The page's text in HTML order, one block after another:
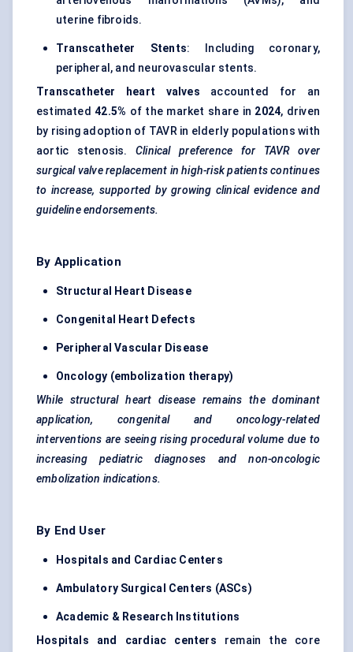
uterine fibroids.
Transcatheter Stents: Including coronary,
peripheral, and neurovascular stents.
Transcatheter heart valves accounted for an
estimated42.5% of the market share in 2024, driven
by rising adoption of TAVR in elderly populations with
aortic stenosis.Clinical preference for TAVR over
surgical valve replacement in high-risk patients continues
to increase, supported by growing clinical evidence and
guideline endorsements.
By Application
Structural Heart Disease
Congenital Heart Defects
Peripheral Vascular Disease
Oncology (embolization therapy)
While structural heart disease remains the dominant
application, congenital and oncology-related
interventions are seeing rising procedural volume due to
increasing
pediatric
diagnoses and non-oncologic
embolization indications.
By End User
Hospitals and Cardiac Centers
Ambulatory Surgical Centers (ASCs)
Academic & Research Institutions
Hospitals and cardiac
centers remain the core